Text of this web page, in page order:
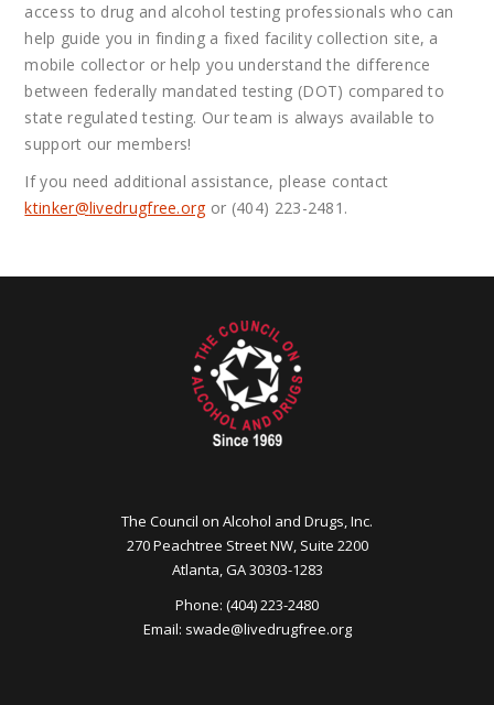
access to drug and alcohol testing professionals who can
help guide you in finding a fixed facility collection site, a
mobile collector or help you understand the difference
between federally mandated testing (DOT) compared to
state regulated testing. Our team is always available to
support our members!
If you need additional assistance, please contact
ktinker@livedrugfree.orgor (404) 223-2481.
The Council on Alcohol and Drugs, Inc.
270 Peachtree Street NW, Suite 2200
Atlanta, GA 30303-1283
Phone: (404) 223-2480
Email: swade@livedrugfree.org